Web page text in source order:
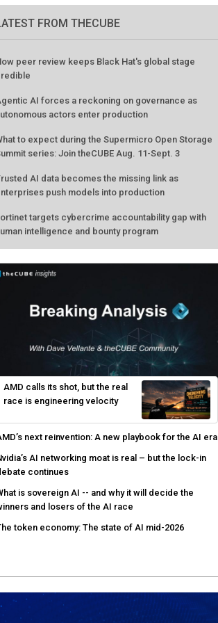
FROM THECUBE
peer review keeps Black Hat's global stage
AI forces a reckoning on governance as
actors enter production
to expect during the Supermicro Open Storage
series: Join theCUBE Aug. 11-Sept. 3
AI data becomes the missing link as
push models into production
targets cybercrime accountability gap with
intelligence and bounty program
AMD calls its shot, but the real
race is engineering velocity
next reinvention: A new playbook for the AI era
AI networking moat is real – but the lock-in
continues
is sovereign AI -- and why it will decide the
and losers of the AI race
token economy: The state of AI mid-2026